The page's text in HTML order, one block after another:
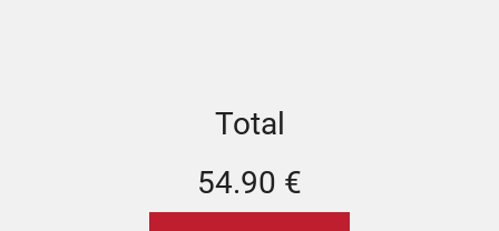
Total
54.90 €